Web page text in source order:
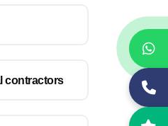
contractors